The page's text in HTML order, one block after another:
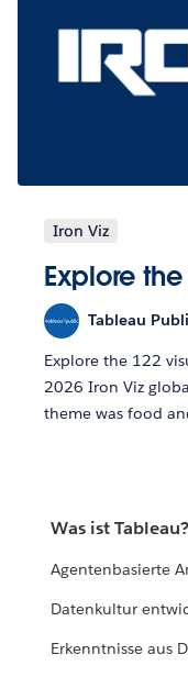
Iron Viz
Explore
Tableau
Explore the 122
2026 Iron Viz
theme was food
Was ist Tableau?
Agentenbasierte
Datenkultur
Erkenntnisse aus